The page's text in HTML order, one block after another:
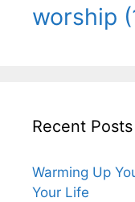
worship
Recent Posts
Warming Up
Your Life